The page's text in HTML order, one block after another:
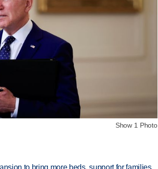
Show 1 Photo
to bring more beds, support for families